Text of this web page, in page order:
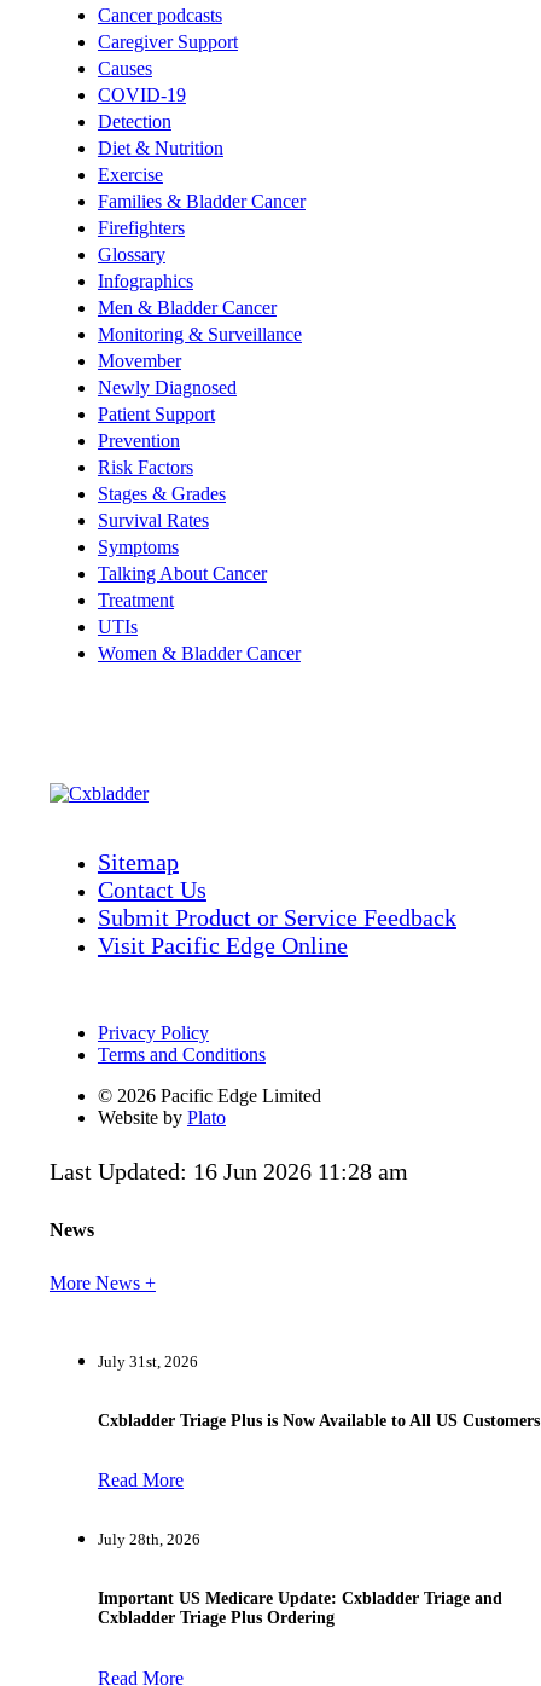
Cancer podcasts
Caregiver Support
Causes
COVID-19
Detection
Diet & Nutrition
Exercise
Families & Bladder Cancer
Firefighters
Glossary
Infographics
Men & Bladder Cancer
Monitoring & Surveillance
Movember
Newly Diagnosed
Patient Support
Prevention
Risk Factors
Stages & Grades
Survival Rates
Symptoms
Talking About Cancer
Treatment
UTIs
Women & Bladder Cancer
Sitemap
Contact Us
Submit Product or Service Feedback
Visit Pacific Edge Online
Privacy Policy
Terms and Conditions
© 2026 Pacific Edge Limited
Website by Plato
Last Updated: 16 Jun 2026 11:28 am
News
More News +
July 31st, 2026
Cxbladder Triage Plus is Now Available to All US Customers
Read More
July 28th, 2026
Important US Medicare Update: Cxbladder Triage and
Cxbladder Triage Plus Ordering
Read More